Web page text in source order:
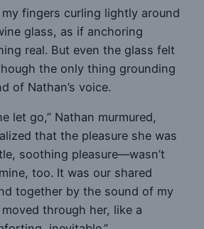
fingers curling lightly around
glass, as if anchoring
real. But even the glass felt
the only thing grounding
of Nathan’s voice.
let go,” Nathan murmured,
that the pleasure she was
soothing pleasure—wasn’t
too. It was our shared
together by the sound of my
through her, like a